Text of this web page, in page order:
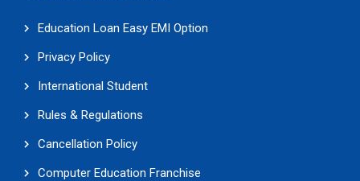
Education Loan Easy EMI Option
Privacy Policy
International Student
Rules & Regulations
Cancellation Policy
Computer Education Franchise